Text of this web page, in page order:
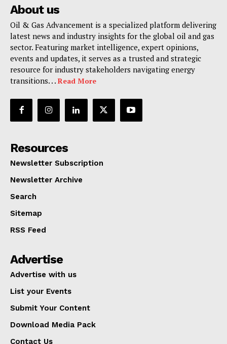
About us
Oil & Gas Advancement is a specialized platform delivering
latest news and industry insights for the global oil and gas
sector. Featuring market intelligence, expert opinions,
events and updates, it serves as a trusted and strategic
resource for industry stakeholders navigating energy
transitions. . . Read More
Resources
Newsletter Subscription
Newsletter Archive
Search
Sitemap
RSS Feed
Advertise
Advertise with us
List your Events
Submit Your Content
Download Media Pack
Contact Us